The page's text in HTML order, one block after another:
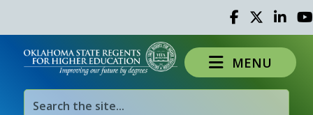
Facebook
TwitterLinked
MENU